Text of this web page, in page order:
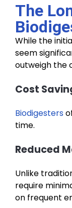
The
While the
seem
outweigh the
Cost
Biodigesters
time.
Reduced
Unlike
require
on frequent